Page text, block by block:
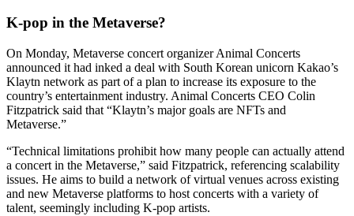
K-pop in the Metaverse?
On Monday, Metaverse concert organizer Animal Concerts
announced it had inked a deal with South Korean unicorn Kakao’s
Klaytn network as part of a plan to increase its exposure to the
country’s entertainment industry. Animal Concerts CEO Colin
Fitzpatrick said that “Klaytn’s major goals are NFTs and
Metaverse.”
“Technical limitations prohibit how many people can actually attend
a concert in the Metaverse,” said Fitzpatrick, referencing scalability
issues. He aims to build a network of virtual venues across existing
and new Metaverse platforms to host concerts with a variety of
talent, seemingly including K-pop artists.